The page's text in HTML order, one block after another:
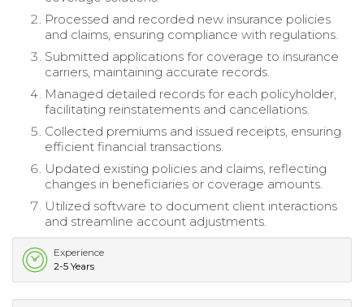
Processed and recorded new insurance policies
and claims, ensuring compliance with regulations.
Submitted applications for coverage to insurance
carriers, maintaining accurate records.
Managed detailed records for each policyholder,
facilitating reinstatements and cancellations.
Collected premiums and issued receipts, ensuring
efficient financial transactions.
Updated existing policies and claims, reflecting
changes in beneficiaries or coverage amounts.
Utilized software to document client interactions
and streamline account adjustments.
Experience
2-5 Years